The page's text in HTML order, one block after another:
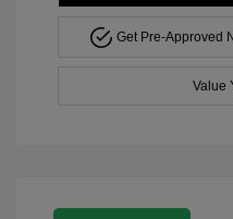
Get Pre-Approved
Value